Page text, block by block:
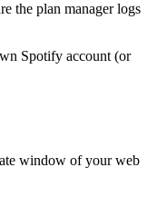
the plan manager logs
Spotify account (or
window of your web